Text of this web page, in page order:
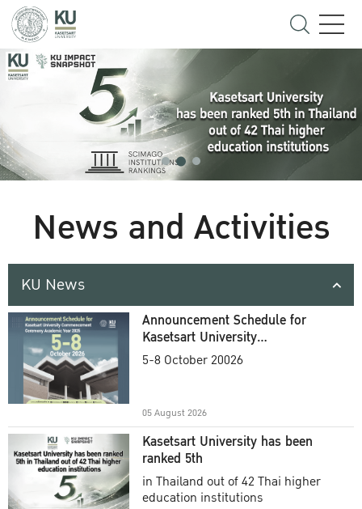
News and Activities
KU News
Announcement Schedule for
Kasetsart University
Commencement Ceremony
5-8 October 20026
05 August 2026
Kasetsart University has been
ranked 5th
in Thailand out of 42 Thai higher
education institutions